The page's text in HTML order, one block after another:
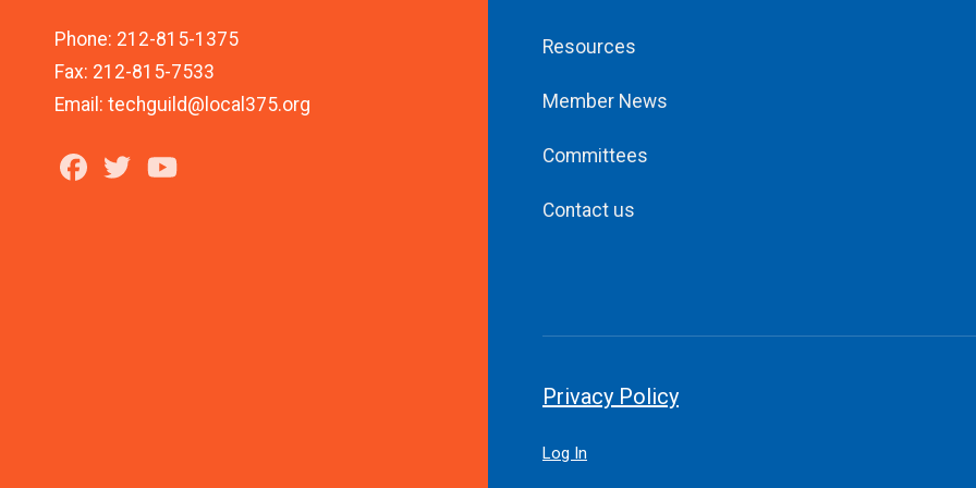
Phone: 212-815-1375
Fax: 212-815-7533
Email: techguild@local375.org
Facebook
Twitter
Resources
Member News
Committees
Contact us
Privacy Policy
Log In